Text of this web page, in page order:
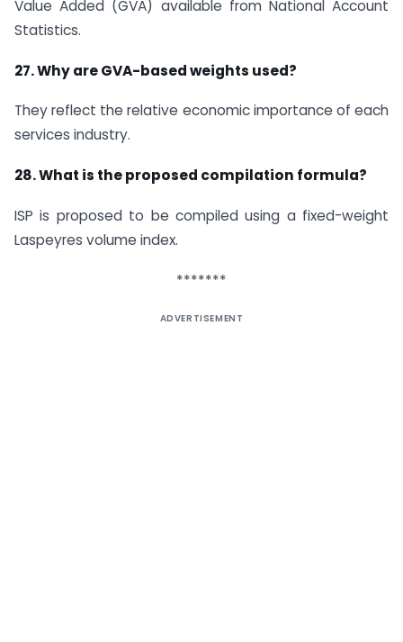
Value Added (GVA) available from National Account
Statistics.
27. Why are GVA-based weights used?
They reflect the relative economic importance of each
services industry.
28. What is the proposed compilation formula?
ISP is proposed to be compiled using a fixed-weight
Laspeyres volume index.
*******
ADVERTISEMENT